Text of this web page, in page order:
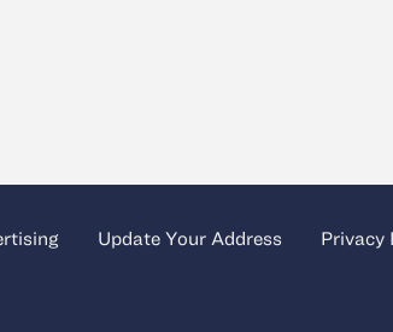
Update Your Address Privacy